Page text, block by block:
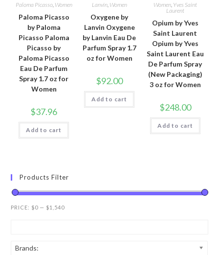
Paloma Picasso, Women
Paloma Picasso
by Paloma
Picasso Paloma
Picasso by
Paloma Picasso
Eau De Parfum
Spray 1.7 oz for
Women
$37.96
Add to cart
Lanvin, Women
Oxygene by
Lanvin Oxygene
by Lanvin Eau De
Parfum Spray 1.7
oz for Women
$92.00
Add to cart
Women, Yves Saint
Laurent
Opium by Yves
Saint Laurent
Opium by Yves
Saint Laurent Eau
De Parfum Spray
(New Packaging)
3 oz for Women
$248.00
Add to cart
Products Filter
PRICE: $0 — $1,540
Brands: